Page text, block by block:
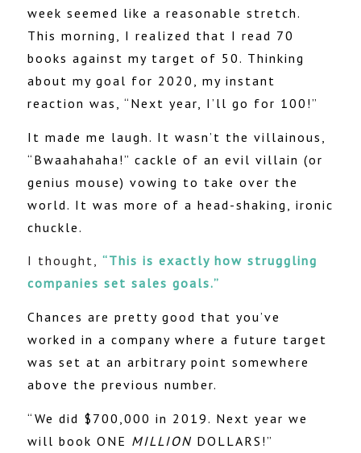
week seemed like a reasonable stretch.
This morning, I realized that I read 70
books against my target of 50. Thinking
about my goal for 2020, my instant
reaction was, “Next year, I’ll go for 100!”
It made me laugh. It wasn’t the villainous,
“Bwaahahaha!” cackle of an evil villain (or
genius mouse) vowing to take over the
world. It was more of a head-shaking, ironic
chuckle.
I thought, “This is exactly how struggling
companies set sales goals.”
Chances are pretty good that you’ve
worked in a company where a future target
was set at an arbitrary point somewhere
above the previous number.
“We did $700,000 in 2019. Next year we
will book ONE MILLION DOLLARS!”